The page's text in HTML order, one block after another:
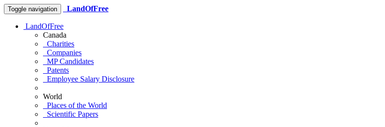
Toggle navigation LandOfFree
LandOfFree
Canada
Charities
Companies
MP Candidates
Patents
Employee Salary Disclosure
World
Places of the World
Scientific Papers